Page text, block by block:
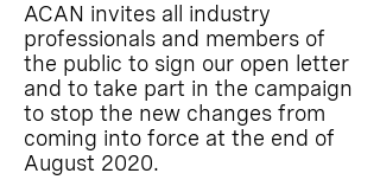
ACAN invites all industry
professionals and members of
the public to sign our open letter
and to take part in the campaign
to stop the new changes from
coming into force at the end of
August 2020.